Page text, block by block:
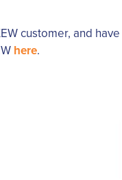
customer, and
here.